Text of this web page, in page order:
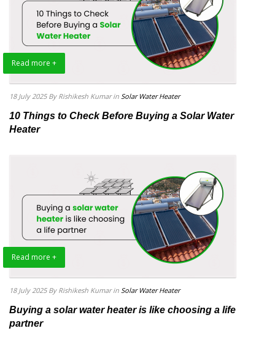
Read more +
18 July 2025 By Rishikesh Kumar in Solar Water Heater
10 Things to Check Before Buying a Solar Water
Heater
Read more +
18 July 2025 By Rishikesh Kumar in Solar Water Heater
Buying a solar water heater is like choosing a life
partner